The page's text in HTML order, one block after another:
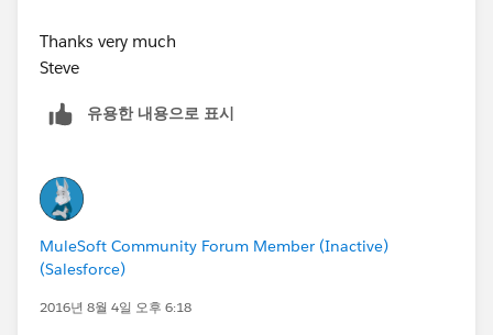
Thanks very much
Steve
유용한 내용으로 표시
MuleSoft Community Forum Member (Inactive)
(Salesforce)
2016년 8월 4일 오후 6:18